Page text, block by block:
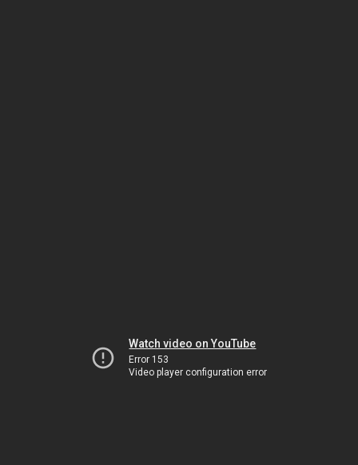
Watch video on YouTube
Error 153
Video player configuration error